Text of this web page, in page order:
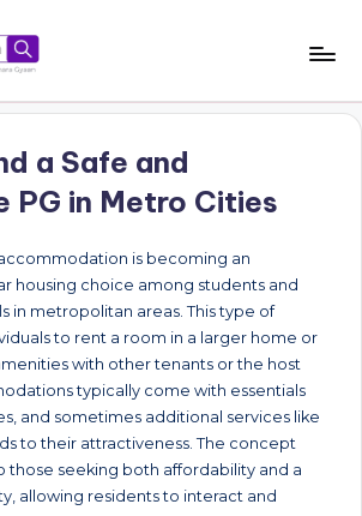
a Safe and
PG in Metro Cities
is becoming an
housing choice among students and
in metropolitan areas. This type of
to rent a room in a larger home or
with other tenants or the host
typically come with essentials
and sometimes additional services like
to their attractiveness. The concept
those seeking both affordability and a
allowing residents to interact and